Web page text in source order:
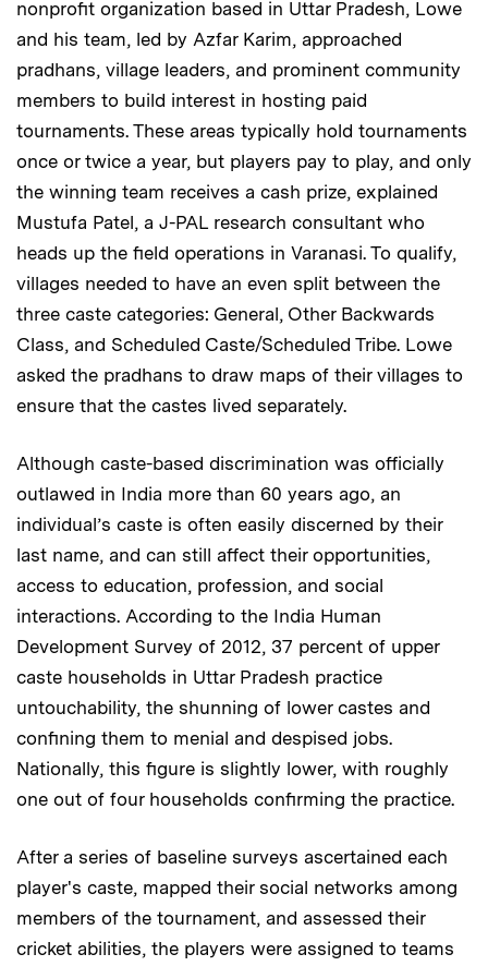
nonprofit organization based in Uttar Pradesh, Lowe
and his team, led by Azfar Karim, approached
pradhans, village leaders, and prominent community
members to build interest in hosting paid
tournaments. These areas typically hold tournaments
once or twice a year, but players pay to play, and only
the winning team receives a cash prize, explained
Mustufa Patel, a J-PAL research consultant who
heads up the field operations in Varanasi. To qualify,
villages needed to have an even split between the
three caste categories: General, Other Backwards
Class, and Scheduled Caste/Scheduled Tribe. Lowe
asked the pradhans to draw maps of their villages to
ensure that the castes lived separately.
Although caste-based discrimination was officially
outlawed in India more than 60 years ago, an
individual’s caste is often easily discerned by their
last name, and can still affect their opportunities,
access to education, profession, and social
interactions. According to the India Human
Development Survey of 2012, 37 percent of upper
caste households in Uttar Pradesh practice
untouchability, the shunning of lower castes and
confining them to menial and despised jobs.
Nationally, this figure is slightly lower, with roughly
one out of four households confirming the practice.
After a series of baseline surveys ascertained each
player's caste, mapped their social networks among
members of the tournament, and assessed their
cricket abilities, the players were assigned to teams